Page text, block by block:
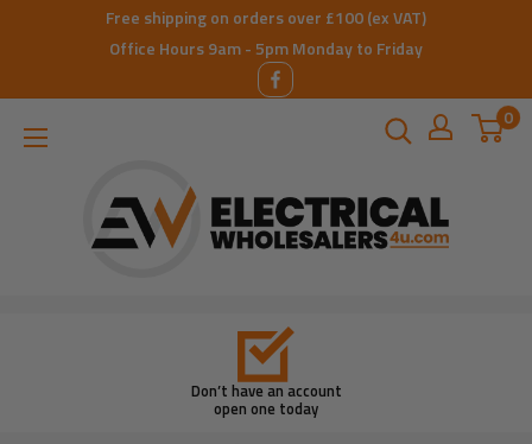
Free shipping on orders over £100 (ex VAT)
Office Hours 9am - 5pm Monday to Friday
0
Don’t have an account
open one today